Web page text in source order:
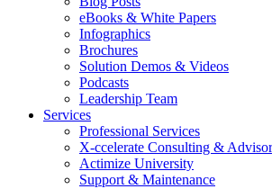
eBooks & White Papers
Infographics
Brochures
Solution Demos & Videos
Podcasts
Leadership Team
Services
Professional Services
X-ccelerate Consulting &
Actimize University
Support & Maintenance